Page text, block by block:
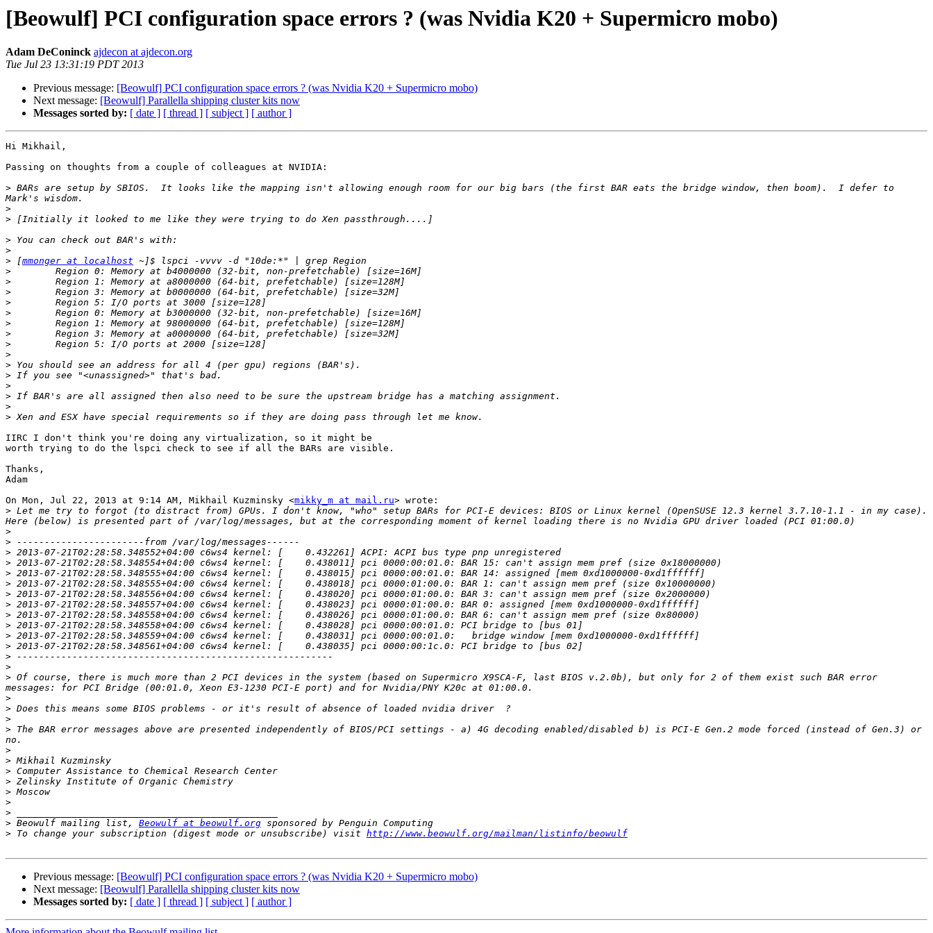
[Beowulf] PCI configuration space errors ? (was Nvidia K20 + Supermicro mobo)
Adam DeConinck ajdecon at ajdecon.org
Tue Jul 23 13:31:19 PDT 2013
Previous message: [Beowulf] PCI configuration space errors ? (was Nvidia K20 + Supermicro mobo)
Next message: [Beowulf] Parallella shipping cluster kits now
Messages sorted by: [ date ] [ thread ] [ subject ] [ author ]
Hi Mikhail,
Passing on thoughts from a couple of colleagues at NVIDIA:
> BARs are setup by SBIOS.  It looks like the mapping isn't allowing enough room for our big bars (the first BAR eats the bridge window, then boom).  I defer to
>
>
>
>
> [mmonger at localhost
>
>
>
>
>
>
>
>
>
>
>
>
>
>
>
IIRC I don't think you're doing any virtualization, so it might be
worth trying to do the lspci check to see if all the BARs are visible.
Thanks,
Adam
On Mon, Jul 22, 2013 at 9:14 AM, Mikhail Kuzminsky <mikky_m at mail.ru> wrote:
> Let me try to forgot (to distract from) GPUs. I don't know, "who" setup BARs for PCI-E devices: BIOS or Linux kernel (OpenSUSE 12.3 kernel 3.7.10-1.1 - in my case).
>
>
>
>
>
>
>
>
>
>
>
>
>
>
> Of course, there is much more than 2 PCI devices in the system (based on Supermicro X9SCA-F, last BIOS v.2.0b), but only for 2 of them exist such BAR error
>
>
>
> The BAR error messages above are presented independently of BIOS/PCI settings - a) 4G decoding enabled/disabled b) is PCI-E Gen.2 mode forced (instead of Gen.3) or
>
>
>
>
>
>
>
> Beowulf mailing list, Beowulf at beowulf.org
> To change your subscription (digest mode or unsubscribe) visit http://www.beowulf.org/mailman/listinfo/beowulf
Previous message: [Beowulf] PCI configuration space errors ? (was Nvidia K20 + Supermicro mobo)
Next message: [Beowulf] Parallella shipping cluster kits now
Messages sorted by: [ date ] [ thread ] [ subject ] [ author ]